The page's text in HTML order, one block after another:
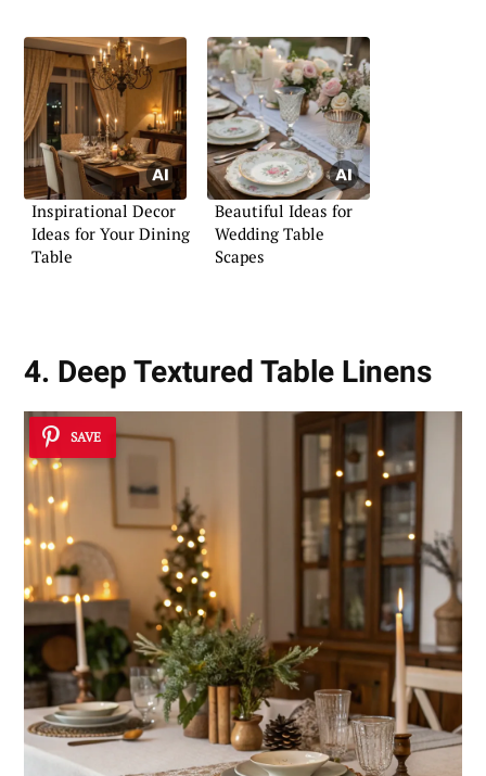
Inspirational Decor
Ideas for Your Dining
Table
Beautiful Ideas for
Wedding Table
Scapes
4. Deep Textured Table Linens
SAVE